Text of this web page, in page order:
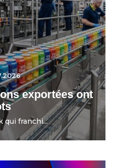
exportées ont
qui franchi...